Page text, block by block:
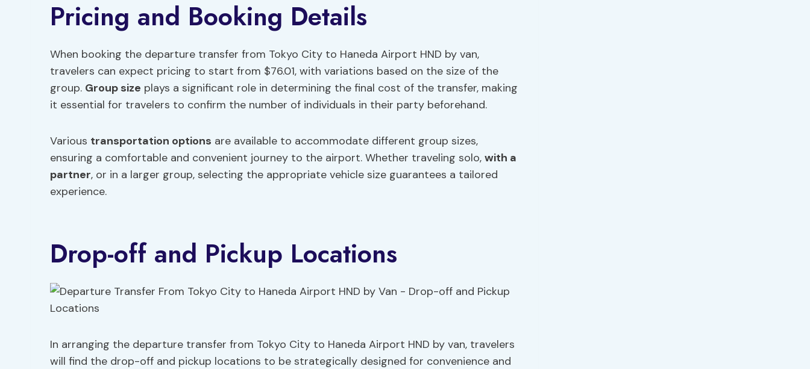
Pricing and Booking Details
When booking the departure transfer from Tokyo City to Haneda Airport HND by van,
travelers can expect pricing to start from $76.01, with variations based on the size of the
group. Group size plays a significant role in determining the final cost of the transfer, making
it essential for travelers to confirm the number of individuals in their party beforehand.
Various transportation options are available to accommodate different group sizes,
ensuring a comfortable and convenient journey to the airport. Whether traveling solo, with a
partner, or in a larger group, selecting the appropriate vehicle size guarantees a tailored
experience.
Drop-off and Pickup Locations
In arranging the departure transfer from Tokyo City to Haneda Airport HND by van, travelers
will find the drop-off and pickup locations to be strategically designed for convenience and